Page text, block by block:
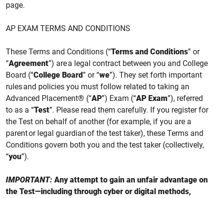
page.
AP EXAM TERMS AND CONDITIONS
These Terms and Conditions (“Terms and Conditions” or
“Agreement”) are a legal contract between you and College
Board (“College Board” or “we”). They set forth important
rules and policies you must follow related to taking an
Advanced Placement® (“AP”) Exam (“AP Exam”), referred
to as a “Test”. Please read them carefully. If you register for
the Test on behalf of another (for example, if you are a
parent or legal guardian of the test taker), these Terms and
Conditions govern both you and the test taker (collectively,
“you”).
IMPORTANT: Any attempt to gain an unfair advantage on
the Test—including through cyber or digital methods,